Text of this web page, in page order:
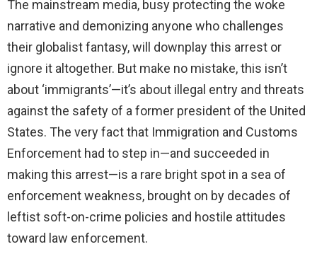
The mainstream media, busy protecting the woke
narrative and demonizing anyone who challenges
their globalist fantasy, will downplay this arrest or
ignore it altogether. But make no mistake, this isn’t
about ‘immigrants’—it’s about illegal entry and threats
against the safety of a former president of the United
States. The very fact that Immigration and Customs
Enforcement had to step in—and succeeded in
making this arrest—is a rare bright spot in a sea of
enforcement weakness, brought on by decades of
leftist soft-on-crime policies and hostile attitudes
toward law enforcement.